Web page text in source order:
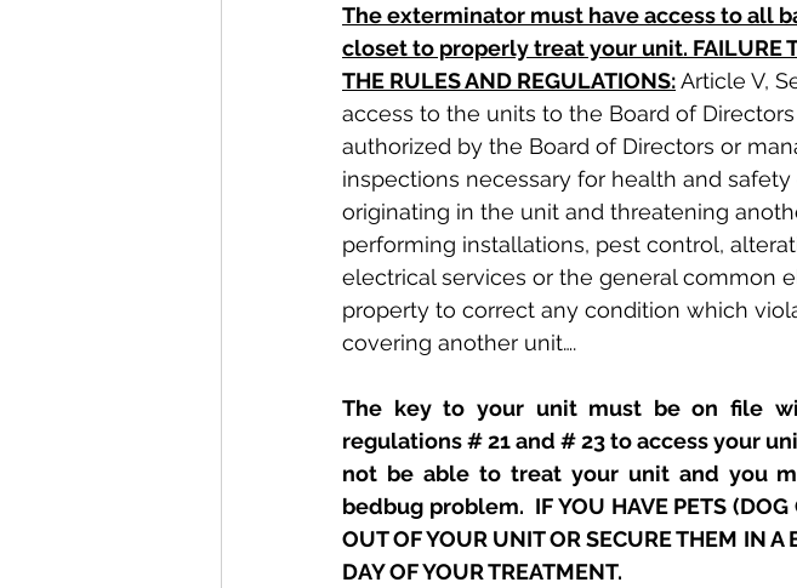
The exterminator must have access to all
closet to properly treat your unit. FAILURE
THE RULES AND REGULATIONS:Article V,
access to the units to the Board of
authorized by the Board of Directors or
inspections necessary for health and
originating in the unit and threatening
performing installations, pest control,
electrical services or the general common
property to correct any condition which
covering another unit….
The key to your unit must be on file
regulations # 21 and # 23 to access your
not be able to treat your unit and you
bedbug problem.  IF YOU HAVE PETS (DOG
OUT OF YOUR UNIT OR SECURE THEM IN
DAY OF YOUR TREATMENT.